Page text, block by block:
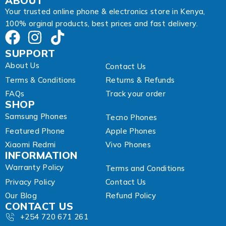
i
Your trusted online phone & electronics store in Kenya,
100% orginal products, best prices and fast delivery.
SUPPORT
About Us
Contact Us
Terms & Conditions
Returns & Refunds
FAQs
Track your order
SHOP
Samsung Phones
Tecno Phones
Featured Phone
Apple Phones
Xiaomi Redmi
Vivo Phones
INFORMATION
Warranty Policy
Terms and Conditions
Privacy Policy
Contact Us
Our Blog
Refund Policy
CONTACT US
+254 720 671 261